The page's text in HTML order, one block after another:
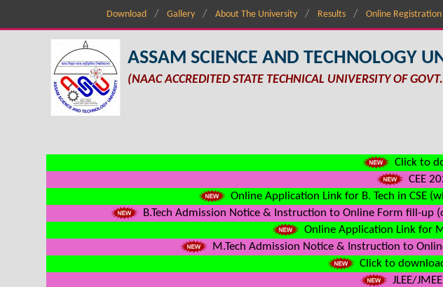
Download Gallery About The University Results Online Registration
ASSAM SCIENCE AND TECHNOLOGY
(NAAC ACCREDITED STATE TECHNICAL UNIVERSITY OF
Click to
CEE
Online Application Link for B. Tech in CSE
B.Tech Admission Notice & Instruction to Online Form fill-up
Online Application Link for
M.Tech Admission Notice & Instruction to
Click to
JLEE/